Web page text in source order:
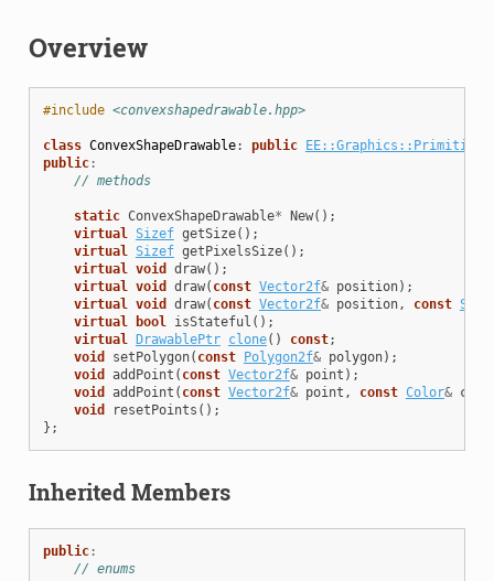
Overview
#include <convexshapedrawable.hpp>
class ConvexShapeDrawable: public
public:
// methods
static ConvexShapeDrawable* New();
virtual
Sizef getSize();
virtual
Sizef getPixelsSize();
virtual
void draw();
virtual
void draw( const Vector2f& position);
virtual
void draw( const Vector2f& position, const
virtual
bool isStateful ();
virtual
DrawablePtr clone() const;
void
setPolygon( const Polygon2f& polygon);
void
addPoint ( const Vector2f& point );
void
addPoint ( const Vector2f& point , const Color&
void
resetPoints ();
};
Inherited Members
public:
// enums